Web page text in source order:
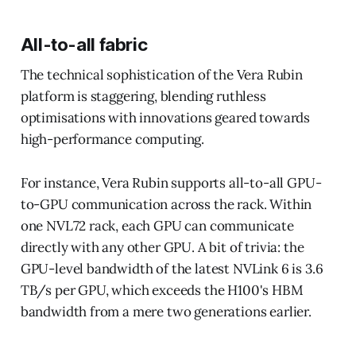
All-to-all fabric
The technical sophistication of the Vera Rubin
platform is staggering, blending ruthless
optimisations with innovations geared towards
high-performance computing.
For instance, Vera Rubin supports all-to-all GPU-
to-GPU communication across the rack. Within
one NVL72 rack, each GPU can communicate
directly with any other GPU. A bit of trivia: the
GPU-level bandwidth of the latest NVLink 6 is 3.6
TB/s per GPU, which exceeds the H100's HBM
bandwidth from a mere two generations earlier.